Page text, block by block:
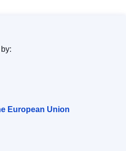
European Union